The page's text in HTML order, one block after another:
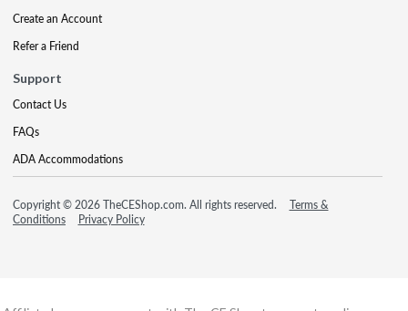
Create an Account
Refer a Friend
Support
Contact Us
FAQs
ADA Accommodations
Copyright © 2026 TheCEShop.com. All rights reserved.
Terms &
Conditions
Privacy Policy